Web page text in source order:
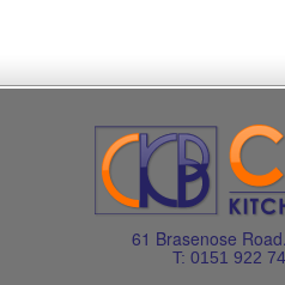
61 Brasenose
T: 0151 922